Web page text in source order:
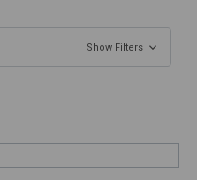
Show Filters